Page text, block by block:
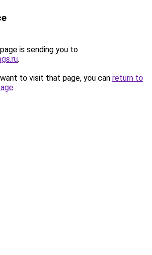
is sending you to
.
to visit that page, you can return to
.